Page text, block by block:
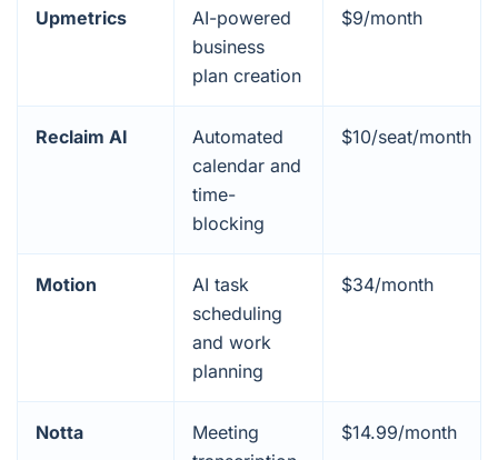
Upmetrics
AI-powered
business
plan creation
$9/month
Reclaim AI
Automated
calendar and
time-
blocking
$10/seat/month
Motion
AI task
scheduling
and work
planning
$34/month
Notta
Meeting
$14.99/month